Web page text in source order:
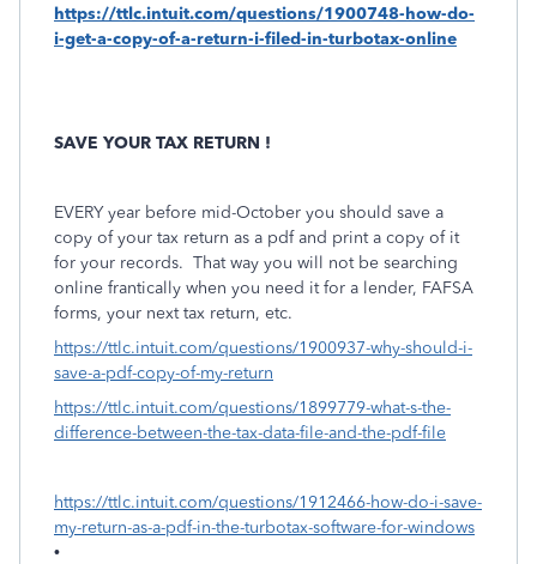
https://ttlc.intuit.com/questions/1900748-how-do-
i-get-a-copy-of-a-return-i-filed-in-turbotax-online
SAVE YOUR TAX RETURN !
EVERY year before mid-October you should save a
copy of your tax return as a pdf and print a copy of it
for your records. That way you will not be searching
online frantically when you need it for a lender, FAFSA
forms, your next tax return, etc.
https://ttlc.intuit.com/questions/1900937-why-should-i-
save-a-pdf-copy-of-my-return
https://ttlc.intuit.com/questions/1899779-what-s-the-
difference-between-the-tax-data-file-and-the-pdf-file
https://ttlc.intuit.com/questions/1912466-how-do-i-save-
my-return-as-a-pdf-in-the-turbotax-software-for-windows
•